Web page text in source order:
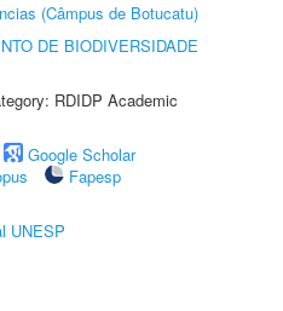
(Câmpus de Botucatu)
DE BIODIVERSIDADE
RDIDP Academic
Google Scholar
Fapesp
UNESP